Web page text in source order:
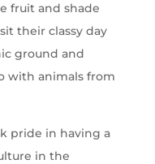
fruit and shade
their classy day
ground and
with animals from
pride in having a
in the